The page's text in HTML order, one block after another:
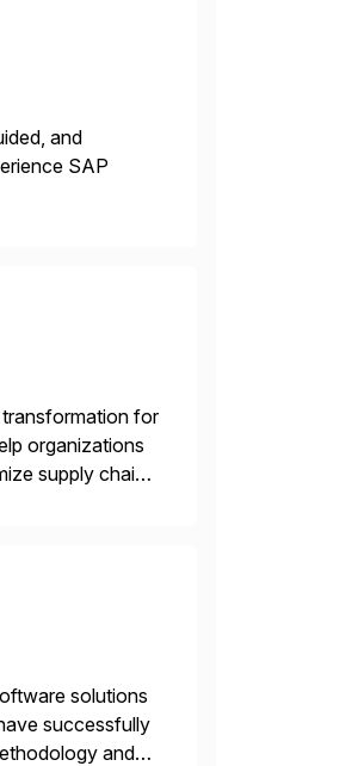
and
SAP
for
organizations
supply chain
solutions
successfully
and